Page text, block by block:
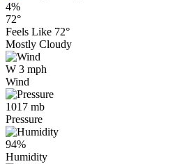
4%
72°
Feels Like 72°
Mostly Cloudy
W 3 mph
Wind
1017 mb
Pressure
94%
Humidity